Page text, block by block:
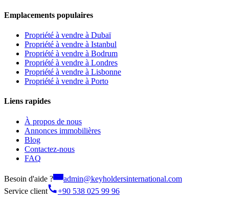
Emplacements populaires
Propriété à vendre à Dubaï
Propriété à vendre à Istanbul
Propriété à vendre à Bodrum
Propriété à vendre à Londres
Propriété à vendre à Lisbonne
Propriété à vendre à Porto
Liens rapides
À propos de nous
Annonces immobilières
Blog
Contactez-nous
FAQ
Besoin d'aide ?
admin@keyholdersinternational.com
Service client
+90 538 025 99 96